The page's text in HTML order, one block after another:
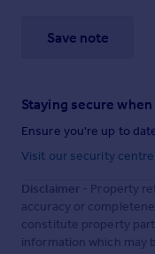
Save note
Staying secure
Ensure you're up to
Visit our security
Disclaimer - Property
accuracy or
constitute property
information which may